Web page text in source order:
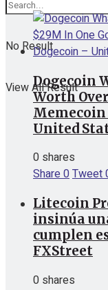
No Result
View All Result
Dogecoin
Worth
Memecoin
United
0 shares
Share0Tweet
Litecoin
insinúa
cumplen
FXStreet
0 shares